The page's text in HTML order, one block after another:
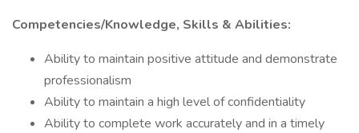
Competencies/Knowledge, Skills & Abilities:
Ability to maintain positive attitude and demonstrate
professionalism
Ability to maintain a high level of confidentiality
Ability to complete work accurately and in a timely